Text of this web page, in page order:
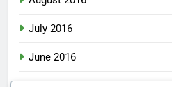
July 2016
June 2016